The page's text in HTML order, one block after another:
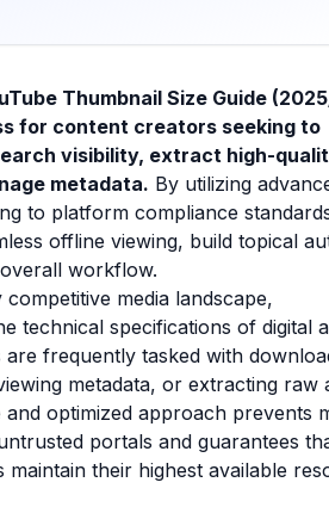
Thumbnail Size Guide
for content creators seeking to
visibility, extract high-
metadata. By utilizing
to platform compliance
offline viewing, build topical
workflow.
media landscape,
technical specifications of digital
are frequently tasked with
metadata, or extracting raw
and optimized approach prevents
portals and guarantees
maintain their highest available